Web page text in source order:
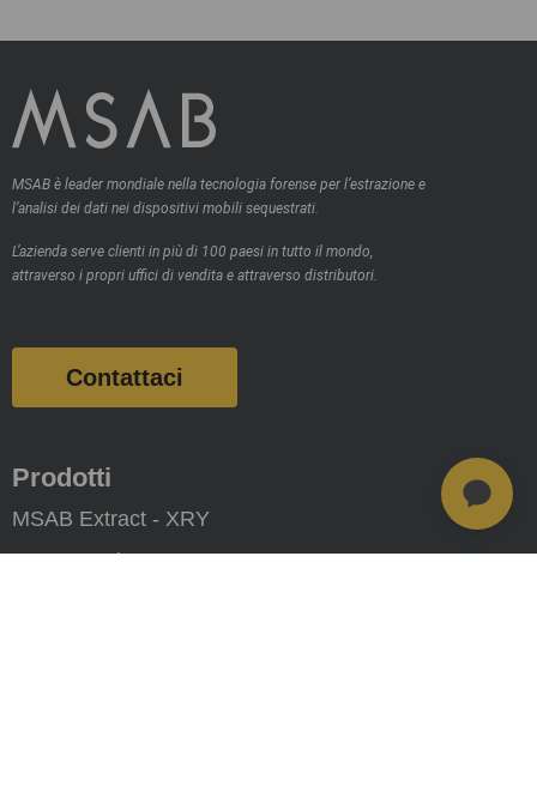
MSAB è leader mondiale nella tecnologia forense per l’estrazione e
l’analisi dei dati nei dispositivi mobili sequestrati.
L’azienda serve clienti in più di 100 paesi in tutto il mondo,
attraverso i propri uffici di vendita e attraverso distributori.
Contattaci
Prodotti
MSAB Extract - XRY
MSAB Analyze - XAMN